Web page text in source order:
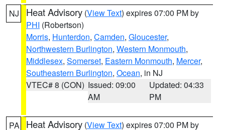
NJ Heat Advisory (View Text) expires 07:00 PM by
PHI (Robertson)
Morris, Hunterdon, Camden, Gloucester,
Northwestern Burlington, Western Monmouth,
Middlesex, Somerset, Eastern Monmouth, Mercer,
Southeastern Burlington, Ocean, in NJ
VTEC# 8 (CON) Issued: 09:00
AM
Updated: 04:33
PM
PA Heat Advisory (View Text) expires 07:00 PM by